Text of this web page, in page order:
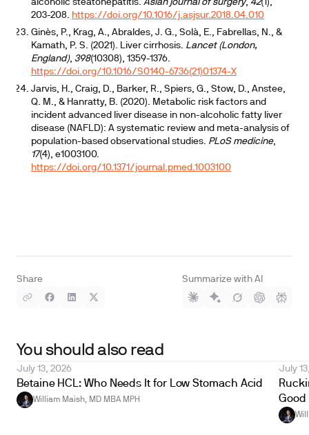
Share Summarize with AI
alcoholic steatohepatitis. Asian journal of surgery, 42(1),
203-208. https://doi.org/10.1016/j.asjsur.2018.04.010
Ginès, P., Krag, A., Abraldes, J. G., Solà, E., Fabrellas, N., &
Kamath, P. S. (2021). Liver cirrhosis. Lancet (London,
England), 398(10308), 1359-1376.
https://doi.org/10.1016/S0140-6736(21)01374-X
Jarvis, H., Craig, D., Barker, R., Spiers, G., Stow, D., Anstee,
Q. M., & Hanratty, B. (2020). Metabolic risk factors and
incident advanced liver disease in non-alcoholic fatty liver
disease (NAFLD): A systematic review and meta-analysis of
population-based observational studies. PLoS medicine,
17(4), e1003100.
https://doi.org/10.1371/journal.pmed.1003100
You should also read
July 13, 2026
Betaine HCL: Who Needs It for Low Stomach Acid
William Maish, MD MBA MPH
July
Good